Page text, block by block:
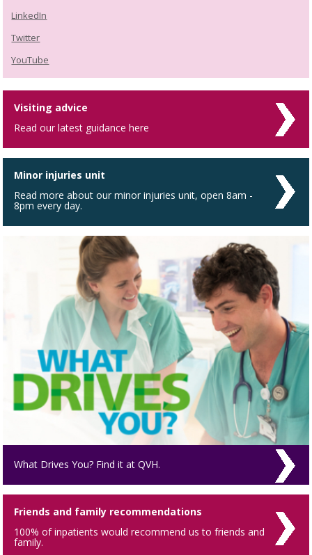
LinkedIn
Twitter
YouTube
Visiting advice
Read our latest guidance here
Minor injuries unit
Read more about our minor injuries unit, open 8am -
8pm every day.
What Drives You? Find it at QVH.
Friends and family recommendations
100% of inpatients would recommend us to friends and
family.